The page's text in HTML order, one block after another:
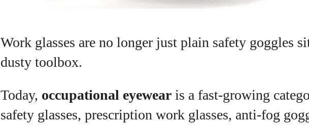
I WANT IN
Work glasses are no longer just plain safety goggles
dusty toolbox.
Today, occupational eyewear is a fast-growing
safety glasses, prescription work glasses, anti-fog